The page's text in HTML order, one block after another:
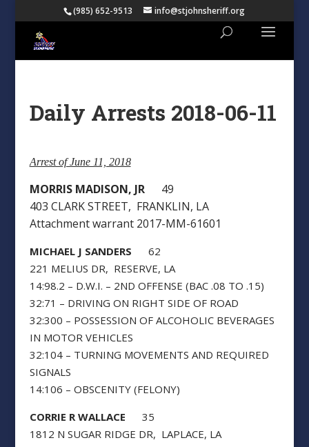
(985) 652-9513 info@stjohnsheriff.org
Daily Arrests 2018-06-11
Arrest of June 11, 2018
MORRIS MADISON, JR49
403 CLARK STREET, FRANKLIN, LA
Attachment warrant 2017-MM-61601
MICHAEL J SANDERS 62
221 MELIUS DR, RESERVE, LA
14:98.2 – D.W.I. – 2ND OFFENSE (BAC .08 TO .15)
32:71 – DRIVING ON RIGHT SIDE OF ROAD
32:300 – POSSESSION OF ALCOHOLIC BEVERAGES
IN MOTOR VEHICLES
32:104 – TURNING MOVEMENTS AND REQUIRED
SIGNALS
14:106 – OBSCENITY (FELONY)
CORRIE R WALLACE 35
1812 N SUGAR RIDGE DR, LAPLACE, LA